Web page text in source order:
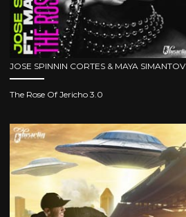
JOSE SPINNIN CORTES & MAYA SIMANTOV
The Rose Of Jericho 3.0